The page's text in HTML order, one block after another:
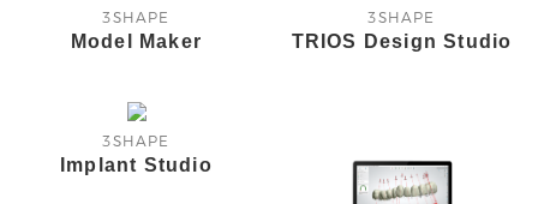
3SHAPE
Model Maker
3SHAPE
TRIOS Design Studio
3SHAPE
Implant Studio